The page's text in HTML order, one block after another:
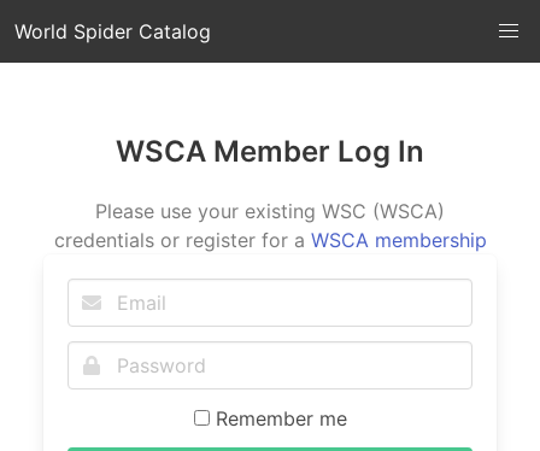
World Spider Catalog
WSCA Member Log In
Please use your existing WSC (WSCA)
credentials or register for a WSCA membership
Remember me